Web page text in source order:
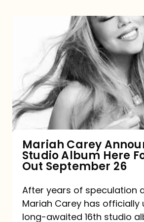
Announces
16th
Studio
Album
It
All,
Out
September
26
Mariah Carey
Studio Album Here
Out September 26
After years of speculation
Mariah Carey has officially
long-awaited 16th studio